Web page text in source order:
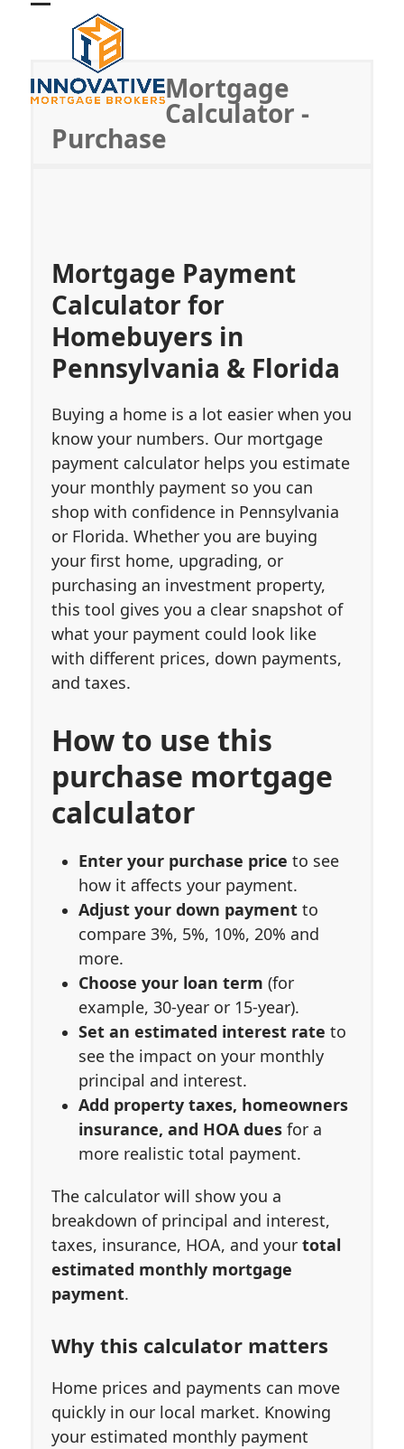
Open
mobile
menu
Close
mobile
menu
Mortgage
Calculator -
Purchase
Mortgage Payment
Calculator for
Homebuyers in
Pennsylvania & Florida
Buying a home is a lot easier when you
know your numbers. Our mortgage
payment calculator helps you estimate
your monthly payment so you can
shop with confidence in Pennsylvania
or Florida. Whether you are buying
your first home, upgrading, or
purchasing an investment property,
this tool gives you a clear snapshot of
what your payment could look like
with different prices, down payments,
and taxes.
How to use this
purchase mortgage
calculator
Enter your purchase price to see
how it affects your payment.
Adjust your down payment to
compare 3%, 5%, 10%, 20% and
more.
Choose your loan term (for
example, 30-year or 15-year).
Set an estimated interest rate to
see the impact on your monthly
principal and interest.
Add property taxes, homeowners
insurance, and HOA dues for a
more realistic total payment.
The calculator will show you a
breakdown of principal and interest,
taxes, insurance, HOA, and yourtotal
estimated monthly mortgage
payment.
Why this calculator matters
Home prices and payments can move
quickly in our local market. Knowing
your estimated monthly payment